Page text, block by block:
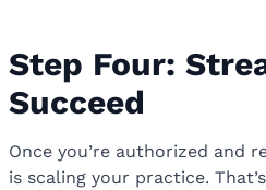
Step Four:
Succeed
Once you’re authorized and
is scaling your practice.